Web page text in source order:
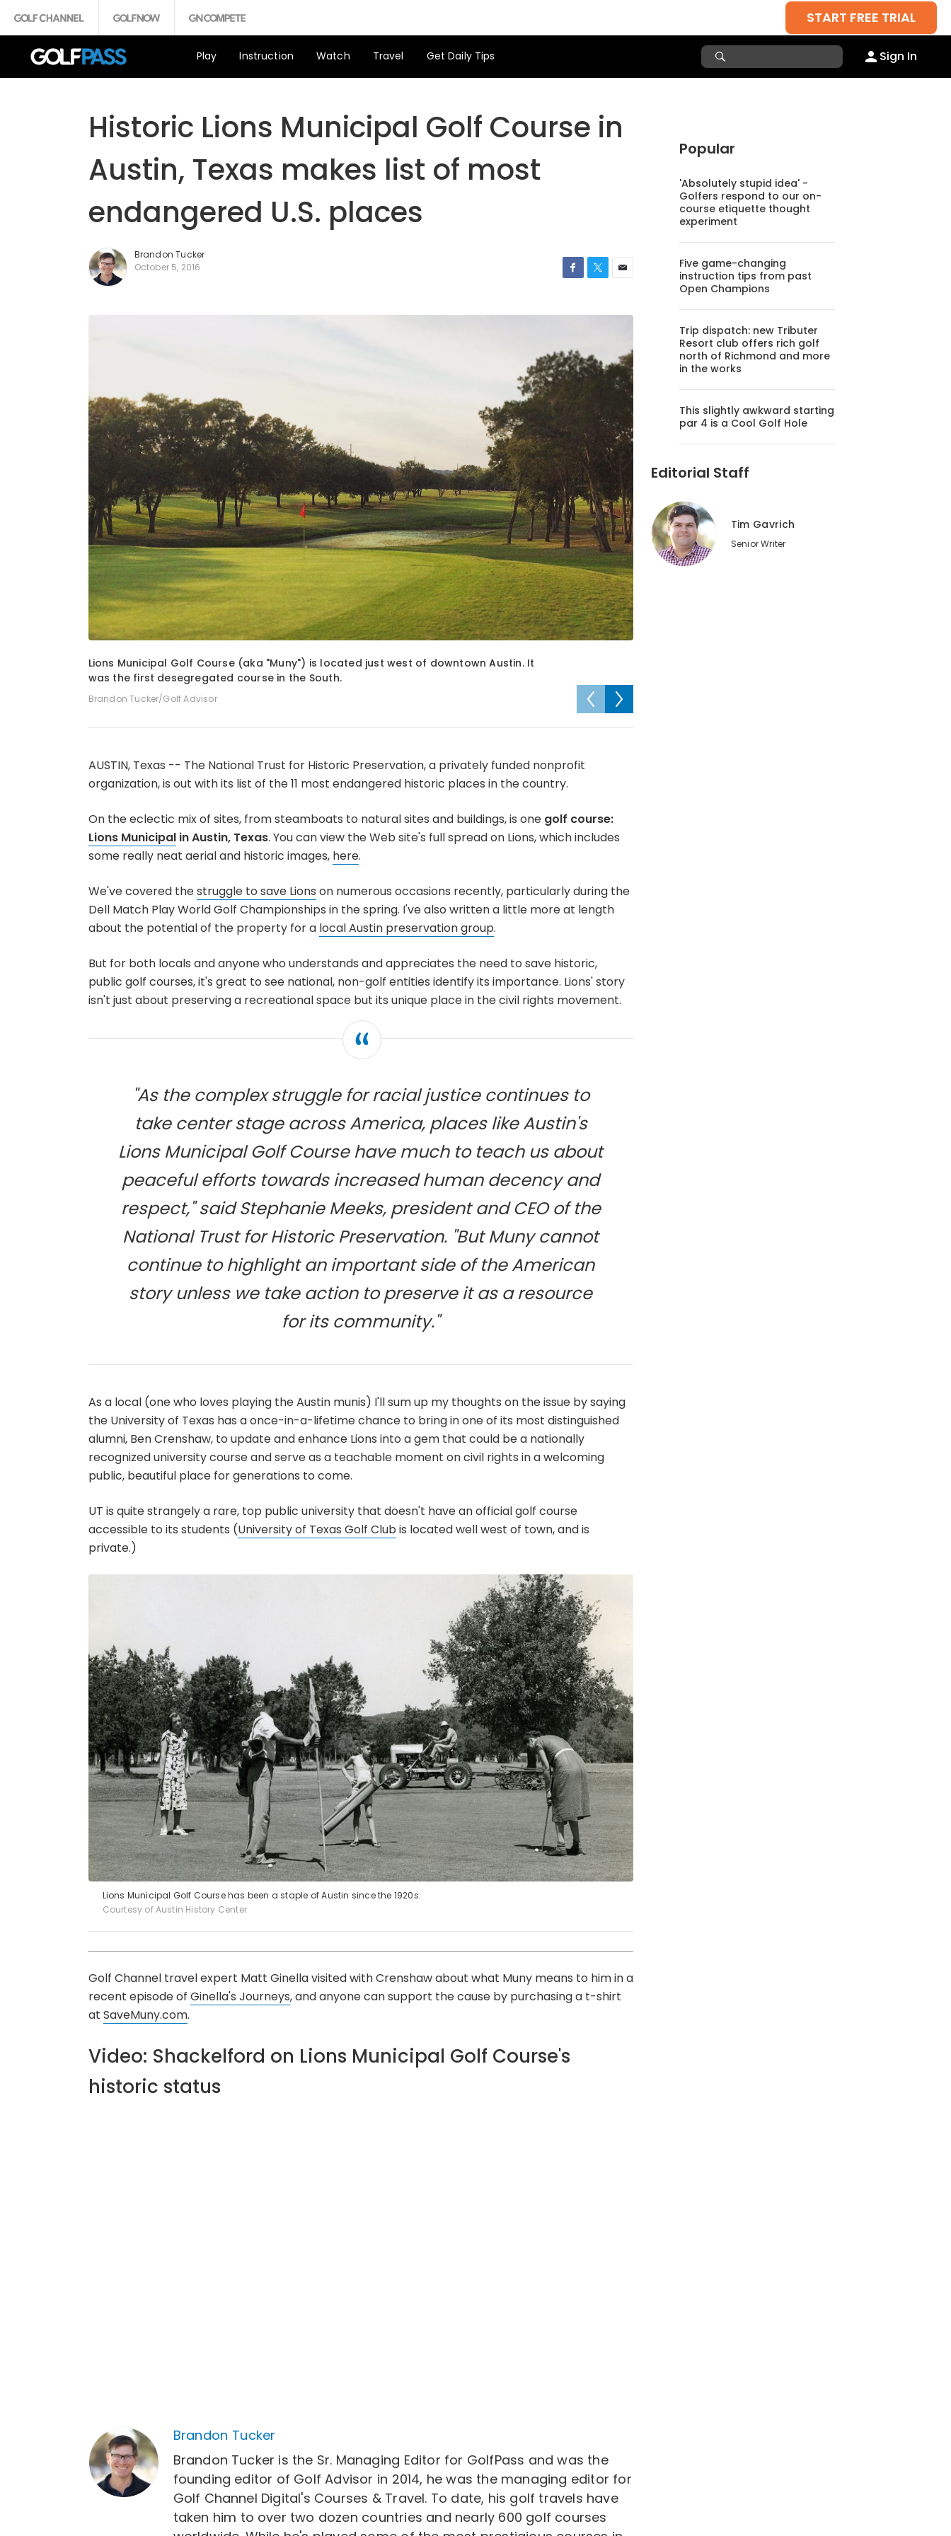
START FREE TRIAL
Play Instruction Watch Travel Get Daily Tips Sign In
Historic Lions Municipal Golf Course in
Austin, Texas makes list of most
endangered U.S. places
Brandon Tucker
October 5, 2016
Lions Municipal Golf Course (aka "Muny") is located just west of downtown Austin. It
was the first desegregated course in the South.
Brandon Tucker/Golf Advisor
AUSTIN, Texas -- The National Trust for Historic Preservation, a privately funded nonprofit
organization, is out with its list of the 11 most endangered historic places in the country.
On the eclectic mix of sites, from steamboats to natural sites and buildings, is one golf course:
Lions Municipalin Austin, Texas. You can view the Web site's full spread on Lions, which includes
some really neat aerial and historic images, here.
We've covered thestruggle to save Lions on numerous occasions recently, particularly during the
Dell Match Play World Golf Championships in the spring. I've also written a little more at length
about the potential of the property for a local Austin preservation group.
But for both locals and anyone who understands and appreciates the need to save historic,
public golf courses, it's great to see national, non-golf entities identify its importance. Lions' story
isn't just about preserving a recreational space but its unique place in the civil rights movement.
"As the complex struggle for racial justice continues to
take center stage across America, places like Austin's
Lions Municipal Golf Course have much to teach us about
peaceful efforts towards increased human decency and
respect," said Stephanie Meeks, president and CEO of the
National Trust for Historic Preservation. "But Muny cannot
continue to highlight an important side of the American
story unless we take action to preserve it as a resource
for its community."
As a local (one who loves playing the Austin munis) I'll sum up my thoughts on the issue by saying
the University of Texas has a once-in-a-lifetime chance to bring in one of its most distinguished
alumni, Ben Crenshaw, to update and enhance Lions into a gem that could be a nationally
recognized university course and serve as a teachable moment on civil rights in a welcoming
public, beautiful place for generations to come.
UT is quite strangely a rare, top public university that doesn't have an official golf course
accessible to its students (University of Texas Golf Club is located well west of town, and is
private.)
Lions Municipal Golf Course has been a staple of Austin since the 1920s.
Courtesy of Austin History Center
Golf Channel travel expert Matt Ginella visited with Crenshaw about what Muny means to him in a
recent episode of Ginella's Journeys, and anyone can support the cause by purchasing a t-shirt
at SaveMuny.com.
Video: Shackelford on Lions Municipal Golf Course's
historic status
Brandon Tucker
Brandon Tucker is the Sr. Managing Editor for GolfPass and was the
founding editor of Golf Advisor in 2014, he was the managing editor for
Golf Channel Digital's Courses & Travel. To date, his golf travels have
taken him to over two dozen countries and nearly 600 golf courses
Popular
'Absolutely stupid idea' -
Golfers respond to our on-
course etiquette thought
experiment
Five game-changing
instruction tips from past
Open Champions
Trip dispatch: new Tributer
Resort club offers rich golf
north of Richmond and more
in the works
This slightly awkward starting
par 4 is a Cool Golf Hole
Editorial Staff
Tim Gavrich
Senior Writer